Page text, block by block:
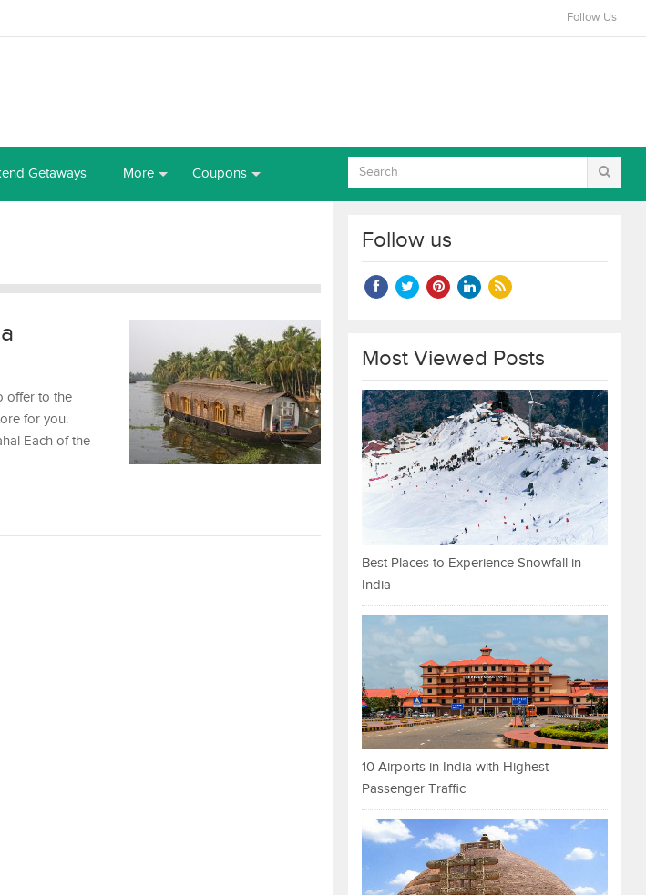
Follow Us
Getaways More Coupons
offer to the
for you.
Each of the
Follow us
Most Viewed Posts
Best Places to Experience Snowfall in
India
10 Airports in India with Highest
Passenger Traffic